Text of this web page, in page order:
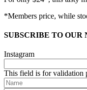
*Members price, while
SUBSCRIBE TO OUR
Instagram
This field is for validation
Name